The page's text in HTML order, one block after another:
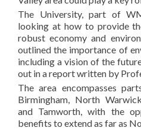
The University, part of
looking at how to provide
robust economy and
outlined the importance of
including a vision of the
out in a report written by
The area encompasses
Birmingham, North
and Tamworth, with the
benefits to extend as far as